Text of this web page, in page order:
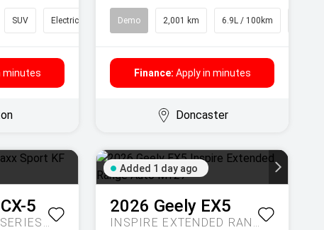
SUV Electric
minutes
Demo 2,001 km 6.9L / 100km
Finance: Apply in minutes
Doncaster
CX-5
MAXX SPORT KF SERIES AUTO FWD
Added 1 day ago
2026 Geely EX5
INSPIRE EXTENDED RANGE AUTO MY27